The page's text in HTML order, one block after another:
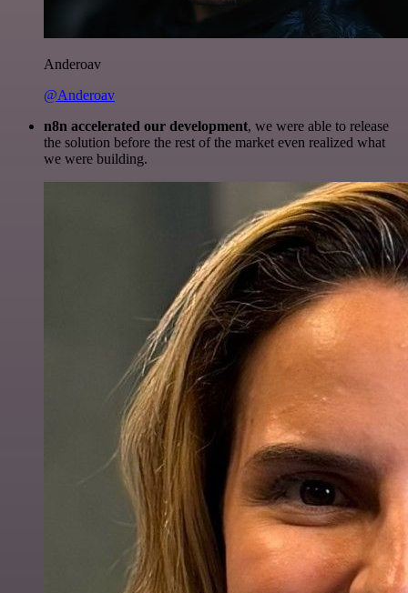
Anderoav
@Anderoav
n8n accelerated our development, we were able to release
the solution before the rest of the market even realized what
we were building.